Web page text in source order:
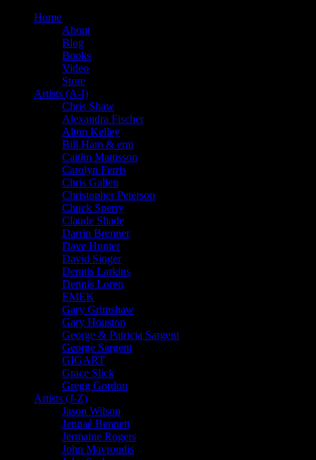
Home
About
Blog
Books
Video
Store
Artists (A-I)
Chris Shaw
Alexandra Fischer
Alton Kelley
Bill Ham & emi
Caitlin Mattisson
Carolyn Ferris
Chris Gallen
Christopher Peterson
Chuck Sperry
Claude Shade
Darrin Brenner
Dave Hunter
David Singer
Dennis Larkins
Dennis Loren
EMEK
Gary Grimshaw
Gary Houston
George & Patricia Sargent
George Sargent
GIGART
Grace Slick
Gregg Gordon
Artists (J-Z)
Jason Wilson
Jennaé Bennett
Jermaine Rogers
John Mavroudis